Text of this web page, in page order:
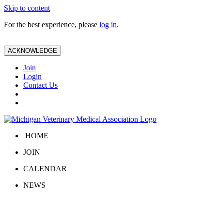
Skip to content
For the best experience, please log in.
ACKNOWLEDGE
Join
Login
Contact Us
HOME
JOIN
CALENDAR
NEWS